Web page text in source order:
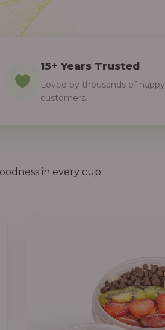
15+ Years Trusted
Loved by thousands of happy
customers.
in every cup.